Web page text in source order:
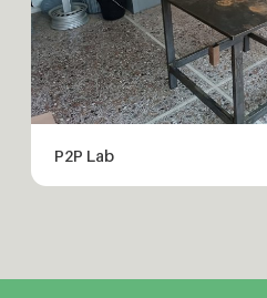
P2P Lab